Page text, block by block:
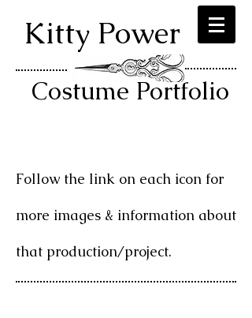
Kitty Power
Costume Portfolio
Follow the link on each icon for
more images & information about
that production/project.